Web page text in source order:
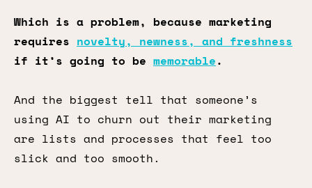
Which is a problem, because marketing
requires novelty, newness, and freshness
if it’s going to be memorable.
And the biggest tell that someone’s
using AI to churn out their marketing
are lists and processes that feel too
slick and too smooth.